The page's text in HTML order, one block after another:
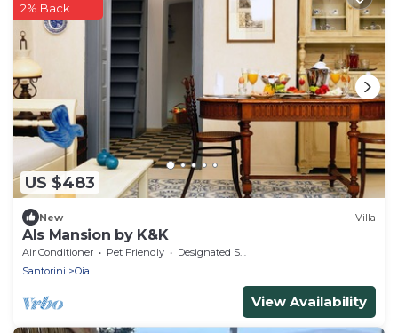
US $483
2% Back
New Villa
Als Mansion by K&K
Air Conditioner Pet Friendly
Designated Smoking Area
Santorini
Oia
View Availability